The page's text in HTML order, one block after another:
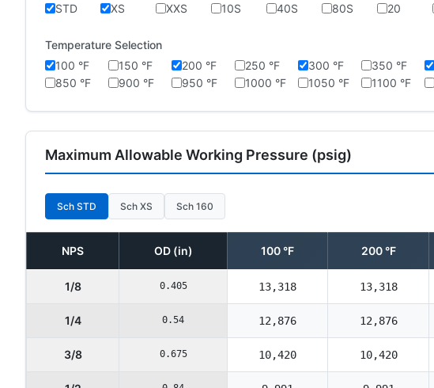
STD
XS XXS 10S 40S 80S 20
Temperature Selection
100 °F
150 °F 200 °F 250 °F 300 °F 350 °F
850 °F
900 °F 950 °F 1000 °F 1050 °F 1100 °F
Maximum Allowable Working Pressure (psig)
Sch STD Sch XS Sch 160
NPS OD (in) 100 °F 200 °F
1/8 0.405 13,318 13,318
1/4 0.54 12,876 12,876
3/8 0.675 10,420 10,420